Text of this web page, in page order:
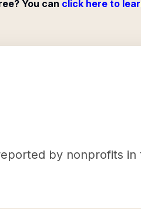
You can click here to
by nonprofits